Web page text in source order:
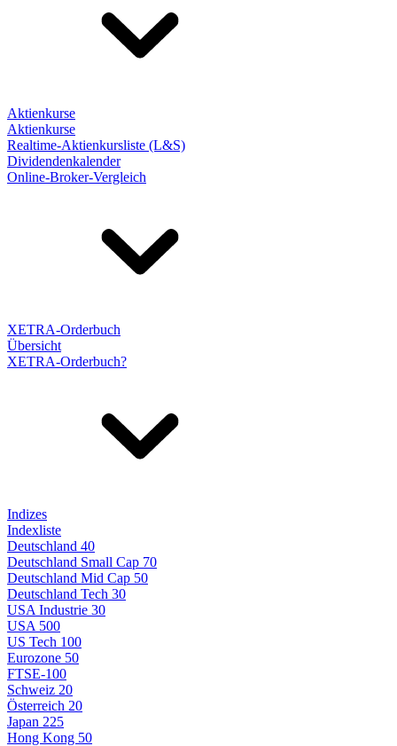
Aktienkurse
Aktienkurse
Realtime-Aktienkursliste (L&S)
Dividendenkalender
Online-Broker-Vergleich
XETRA-Orderbuch
Übersicht
XETRA-Orderbuch?
Indizes
Indexliste
Deutschland 40
Deutschland Small Cap 70
Deutschland Mid Cap 50
Deutschland Tech 30
USA Industrie 30
USA 500
US Tech 100
Eurozone 50
FTSE-100
Schweiz 20
Österreich 20
Japan 225
Hong Kong 50